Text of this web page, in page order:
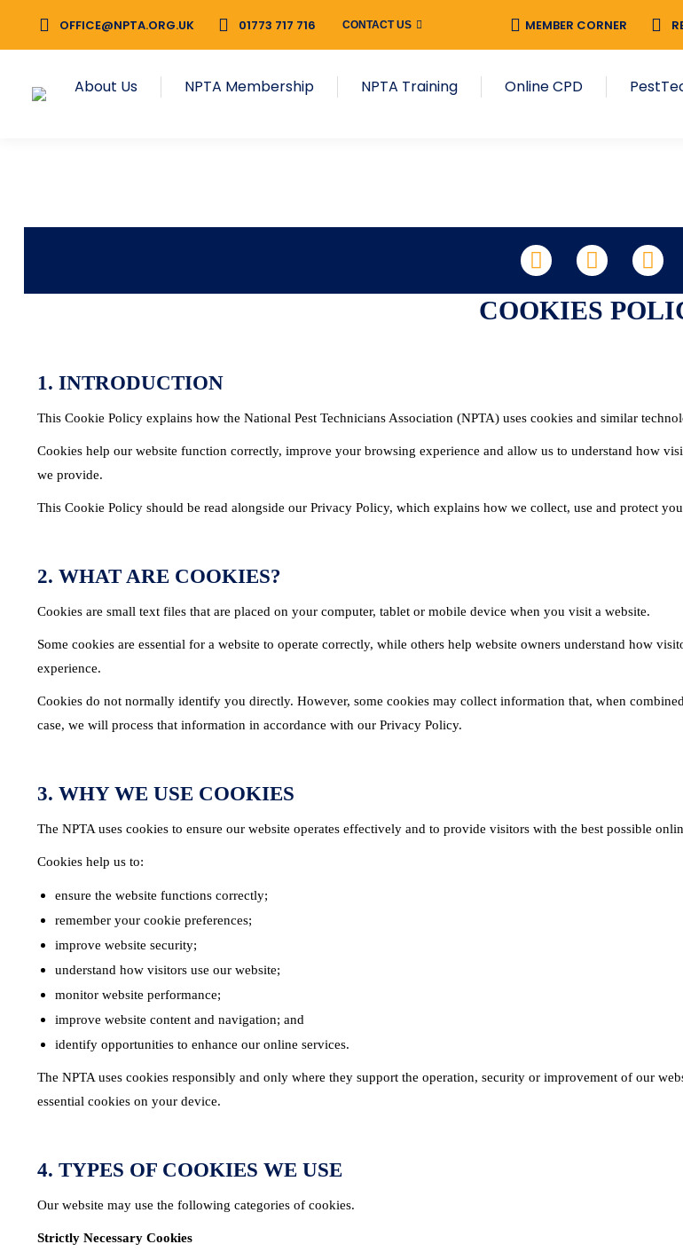
OFFICE@NPTA.ORG.UK 01773 717 716 CONTACT US MEMBER CORNER
About Us NPTA Membership NPTA Training Online CPD
LinkedInFacebook
X
COOKIES
1. INTRODUCTION
This Cookie Policy explains how the National Pest Technicians Association (NPTA) uses cookies and similar
Cookies help our website function correctly, improve your browsing experience and allow us to understand how
we provide.
This Cookie Policy should be read alongside our Privacy Policy, which explains how we collect, use and protect
2. WHAT ARE COOKIES?
Cookies are small text files that are placed on your computer, tablet or mobile device when you visit a website.
Some cookies are essential for a website to operate correctly, while others help website owners understand how
experience.
Cookies do not normally identify you directly. However, some cookies may collect information that, when
case, we will process that information in accordance with our Privacy Policy.
3. WHY WE USE COOKIES
The NPTA uses cookies to ensure our website operates effectively and to provide visitors with the best possible
Cookies help us to:
ensure the website functions correctly;
remember your cookie preferences;
improve website security;
understand how visitors use our website;
monitor website performance;
improve website content and navigation; and
identify opportunities to enhance our online services.
The NPTA uses cookies responsibly and only where they support the operation, security or improvement of our
essential cookies on your device.
4. TYPES OF COOKIES WE USE
Our website may use the following categories of cookies.
Strictly Necessary Cookies